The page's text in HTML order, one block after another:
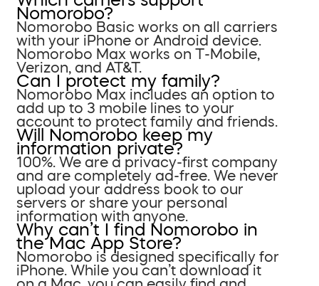
Nomorobo?
Nomorobo Basic works on all carriers
with your iPhone or Android device.
Nomorobo Max works on T-Mobile,
Verizon, and AT&T.
Can I protect my family?
Nomorobo Max includes an option to
add up to 3 mobile lines to your
account to protect family and friends.
Will Nomorobo keep my
information private?
100%. We are a privacy-first company
and are completely ad-free. We never
upload your address book to our
servers or share your personal
information with anyone.
Why can’t I find Nomorobo in
the Mac App Store?
Nomorobo is designed specifically for
iPhone. While you can’t download it